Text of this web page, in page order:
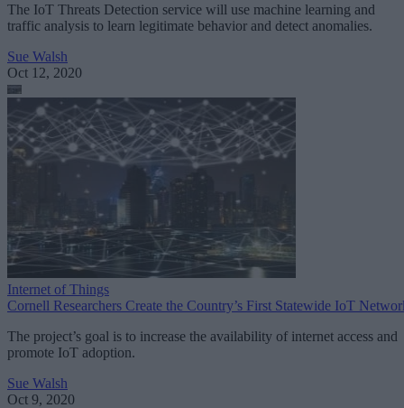
The IoT Threats Detection service will use machine learning and
traffic analysis to learn legitimate behavior and detect anomalies.
Sue Walsh
Oct 12, 2020
Internet of Things
Cornell Researchers Create the Country’s First Statewide IoT
The project’s goal is to increase the availability of internet access and
promote IoT adoption.
Sue Walsh
Oct 9, 2020